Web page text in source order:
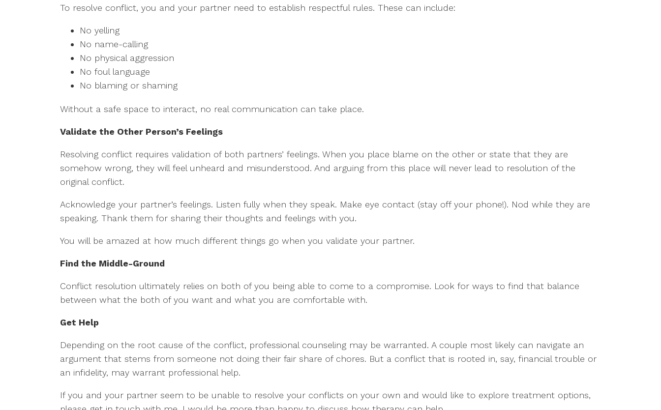
To resolve conflict, you and your partner need to establish respectful rules. These can include:
No yelling
No name-calling
No physical aggression
No foul language
No blaming or shaming
Without a safe space to interact, no real communication can take place.
Validate the Other Person’s Feelings
Resolving conflict requires validation of both partners’ feelings. When you place blame on the other or state that they are
somehow wrong, they will feel unheard and misunderstood. And arguing from this place will never lead to resolution of the
original conflict.
Acknowledge your partner’s feelings. Listen fully when they speak. Make eye contact (stay off your phone!). Nod while they are
speaking. Thank them for sharing their thoughts and feelings with you.
You will be amazed at how much different things go when you validate your partner.
Find the Middle-Ground
Conflict resolution ultimately relies on both of you being able to come to a compromise. Look for ways to find that balance
between what the both of you want and what you are comfortable with.
Get Help
Depending on the root cause of the conflict, professional counseling may be warranted. A couple most likely can navigate an
argument that stems from someone not doing their fair share of chores. But a conflict that is rooted in, say, financial trouble or
an infidelity, may warrant professional help.
If you and your partner seem to be unable to resolve your conflicts on your own and would like to explore treatment options,